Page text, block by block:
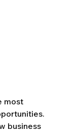
most
business